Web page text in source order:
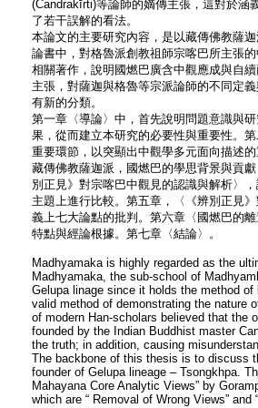
(Candrakīrti)等論師的嫡傳主張，這對於涵
了若干誤解的看法。
本論文的主要研究內容，是以藏傳佛教薩
論書中，對格魯派創教祖師宗喀巴所主張
相關著作，說明國燃巴廣含中觀應成與自
主張，對薩迦與格魯等宗派論師的不同定
有新的分類。
第一章〈導論〉中，首先說明問題意識與
果，從而建立本研究的必要性與重要性。
重要環節，以突顯出中觀學多元面向描述
藏傳佛教薩迦派，國燃巴的學思背景與貢
別正見》對宗喀巴中觀見的認識與解析〉
主題上進行比較。第五章，〈《辨別正見
義上七大論點的批判。第六章〈國燃巴的
特點與經論根據。第七章〈結論〉。
Madhyamaka is highly regarded as the
Madhyamaka, the sub-school of
Gelupa linage since it holds the method
valid method of demonstrating the nature
of modern Han-scholars believed that the
founded by the Indian Buddhist master
the truth; in addition, causing
The backbone of this thesis is to discuss
founder of Gelupa lineage – Tsongkhpa.
Mahayana Core Analytic Views” by
which are “ Removal of Wrong Views”